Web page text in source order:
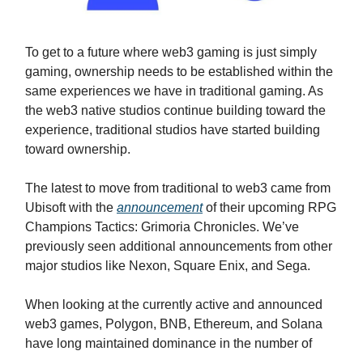
To get to a future where web3 gaming is just simply
gaming, ownership needs to be established within the
same experiences we have in traditional gaming. As
the web3 native studios continue building toward the
experience, traditional studios have started building
toward ownership.
The latest to move from traditional to web3 came from
Ubisoft with the announcementof their upcoming RPG
Champions Tactics: Grimoria Chronicles. We’ve
previously seen additional announcements from other
major studios like Nexon, Square Enix, and Sega.
When looking at the currently active and announced
web3 games, Polygon, BNB, Ethereum, and Solana
have long maintained dominance in the number of